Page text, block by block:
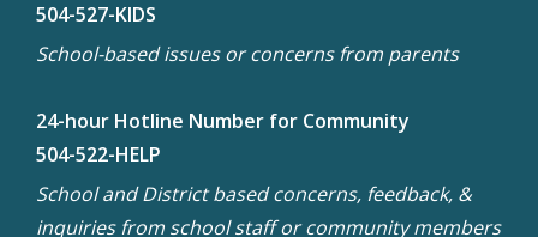
504-527-KIDS
School-based issues or concerns from parents
24-hour Hotline Number for Community
504-522-HELP
School and District based concerns, feedback, &
inquiries from school staff or community members